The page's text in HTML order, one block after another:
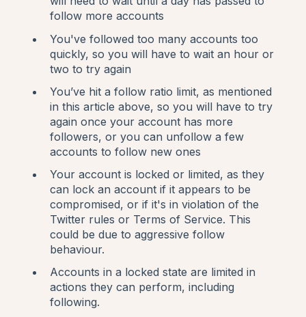
follow more accounts
You've followed too many accounts too
quickly, so you will have to wait an hour or
two to try again
You’ve hit a follow ratio limit, as mentioned
in this article above, so you will have to try
again once your account has more
followers, or you can unfollow a few
accounts to follow new ones
Your account is locked or limited, as they
can lock an account if it appears to be
compromised, or if it's in violation of the
Twitter rules or Terms of Service. This
could be due to aggressive follow
behaviour.
Accounts in a locked state are limited in
actions they can perform, including
following.